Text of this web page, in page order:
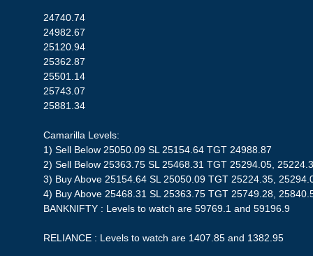
24740.74
24982.67
25120.94
25362.87
25501.14
25743.07
25881.34
Camarilla Levels:
1) Sell Below 25050.09 SL 25154.64 TGT 24988.87
2) Sell Below 25363.75 SL 25468.31 TGT 25294.05,
3) Buy Above 25154.64 SL 25050.09 TGT 25224.35,
4) Buy Above 25468.31 SL 25363.75 TGT 25749.28,
BANKNIFTY : Levels to watch are 59769.1 and 59196.9
RELIANCE : Levels to watch are 1407.85 and 1382.95